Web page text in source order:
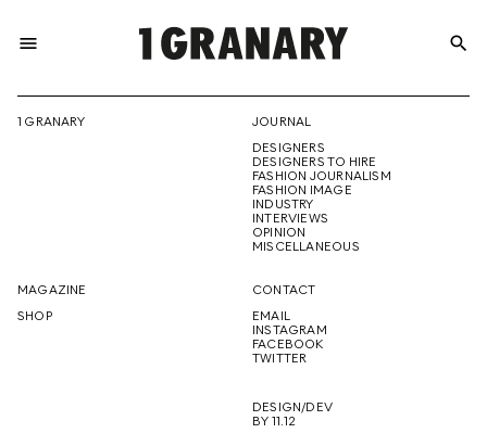
menu
THE
CREATIVE
FUTURE
search
1 GRANARY
JOURNAL
DESIGNERS
DESIGNERS TO HIRE
FASHION JOURNALISM
FASHION IMAGE
INDUSTRY
INTERVIEWS
OPINION
MISCELLANEOUS
MAGAZINE
SHOP
CONTACT
EMAIL
INSTAGRAM
FACEBOOK
TWITTER
DESIGN/DEV
BY 11.12